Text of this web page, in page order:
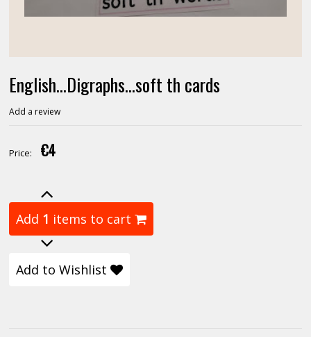
English...Digraphs...soft th cards
Add a review
Price: €4
Add 1 items to cart
Add to Wishlist